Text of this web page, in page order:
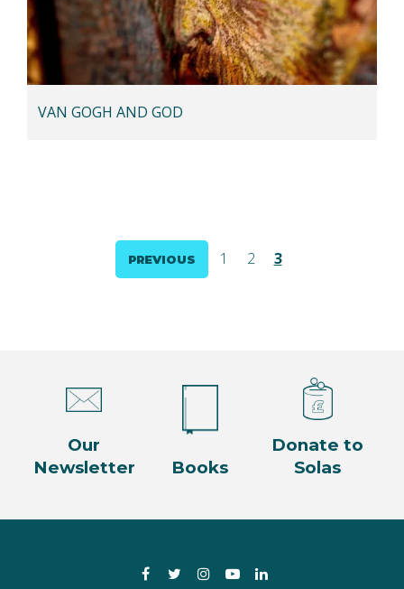
VAN GOGH AND GOD
pagination
PREVIOUS 1 2 3
Our
Newsletter
Books
Donate to
Solas
FacebookTwitterInstagramYouTube